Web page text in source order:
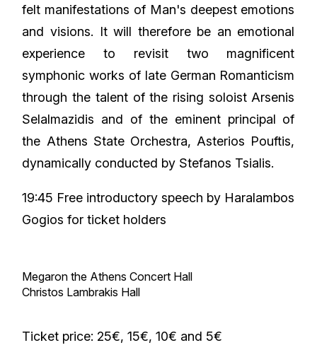
felt manifestations of Man's deepest emotions
and visions. It will therefore be an emotional
experience to revisit two magnificent
symphonic works of late German Romanticism
through the talent of the rising soloist Arsenis
Selalmazidis and of the eminent principal of
the Athens State Orchestra, Asterios Pouftis,
dynamically conducted by Stefanos Tsialis.
19:45 Free introductory speech by Haralambos
Gogios for ticket holders
Megaron the Athens Concert Hall
Christos Lambrakis Hall
Ticket price: 25€, 15€, 10€ and 5€